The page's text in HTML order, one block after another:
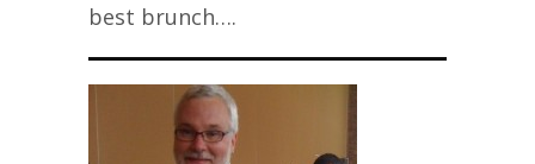
best brunch….